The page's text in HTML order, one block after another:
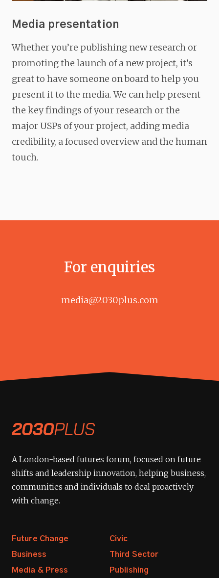
Media presentation
Whether you’re publishing new research or
promoting the launch of a new project, it’s
great to have someone on board to help you
present it to the media. We can help present
the key findings of your research or the
major USPs of your project, adding media
credibility, a focused overview and the human
touch.
For enquiries
media@2030plus.com
A London-based futures forum, focused on future
shifts and leadership innovation, helping business,
communities and individuals to deal proactively
with change.
Future Change
Civic
Business
Third Sector
Media & Press
Publishing